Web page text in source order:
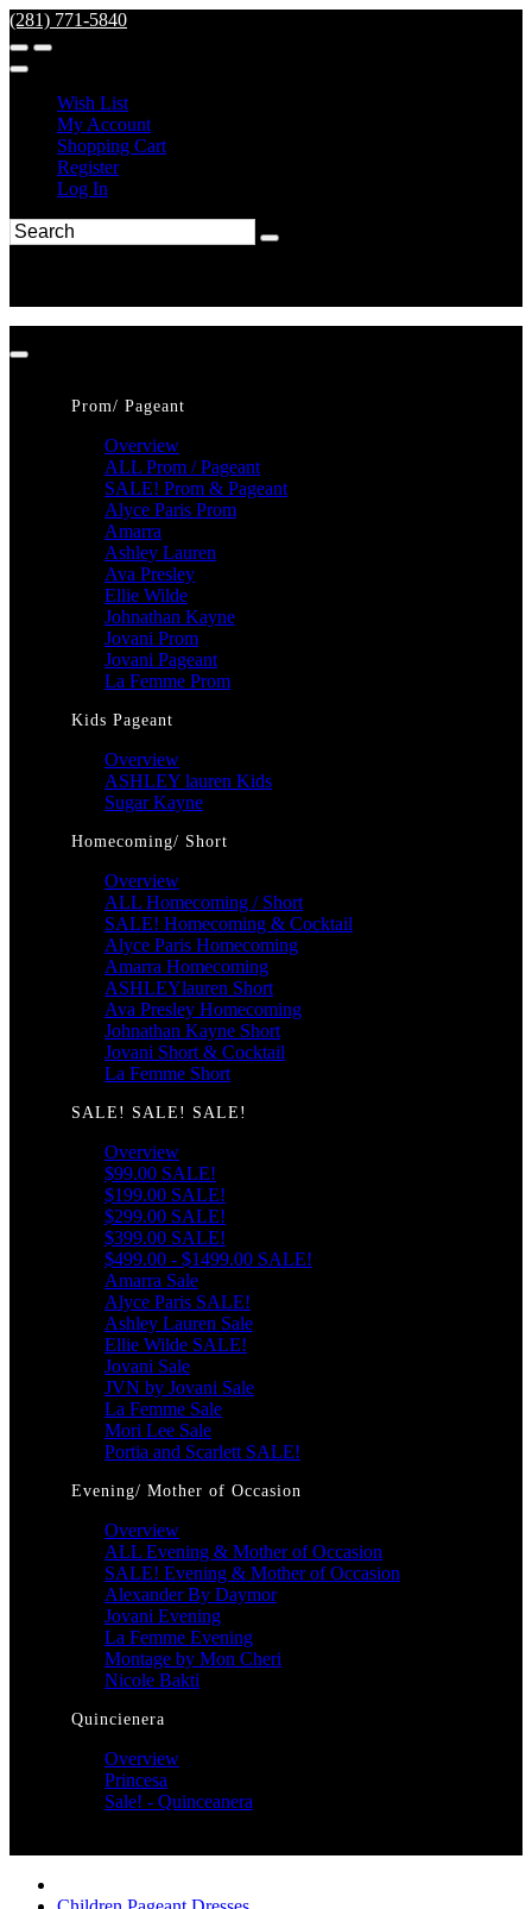
(281) 771-5840
Wish List
My Account
Shopping Cart
Register
Log In
Prom/ Pageant
Overview
ALL Prom / Pageant
SALE! Prom & Pageant
Alyce Paris Prom
Amarra
Ashley Lauren
Ava Presley
Ellie Wilde
Johnathan Kayne
Jovani Prom
Jovani Pageant
La Femme Prom
Kids Pageant
Overview
ASHLEY lauren Kids
Sugar Kayne
Homecoming/ Short
Overview
ALL Homecoming / Short
SALE! Homecoming & Cocktail
Alyce Paris Homecoming
Amarra Homecoming
ASHLEYlauren Short
Ava Presley Homecoming
Johnathan Kayne Short
Jovani Short & Cocktail
La Femme Short
SALE! SALE! SALE!
Overview
$99.00 SALE!
$199.00 SALE!
$299.00 SALE!
$399.00 SALE!
$499.00 - $1499.00 SALE!
Amarra Sale
Alyce Paris SALE!
Ashley Lauren Sale
Ellie Wilde SALE!
Jovani Sale
JVN by Jovani Sale
La Femme Sale
Mori Lee Sale
Portia and Scarlett SALE!
Evening/ Mother of Occasion
Overview
ALL Evening & Mother of Occasion
SALE! Evening & Mother of Occasion
Alexander By Daymor
Jovani Evening
La Femme Evening
Montage by Mon Cheri
Nicole Bakti
Quincienera
Overview
Princesa
Sale! - Quinceanera